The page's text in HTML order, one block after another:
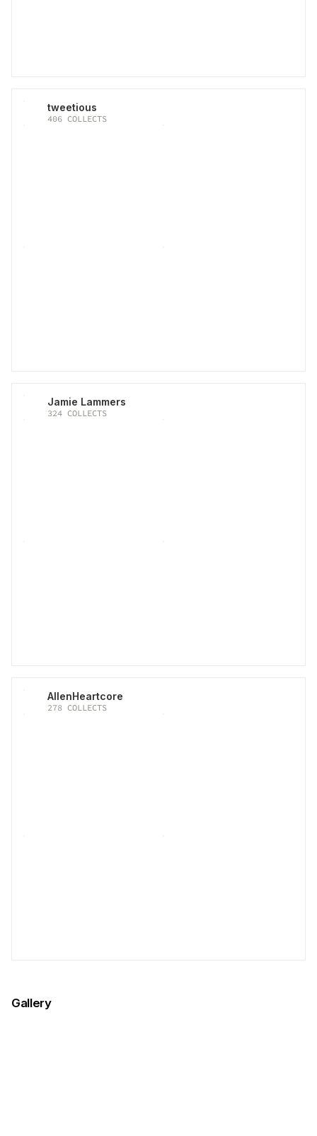
Gallery
tweetious
406 COLLECTS
Jamie Lammers
324 COLLECTS
AllenHeartcore
278 COLLECTS